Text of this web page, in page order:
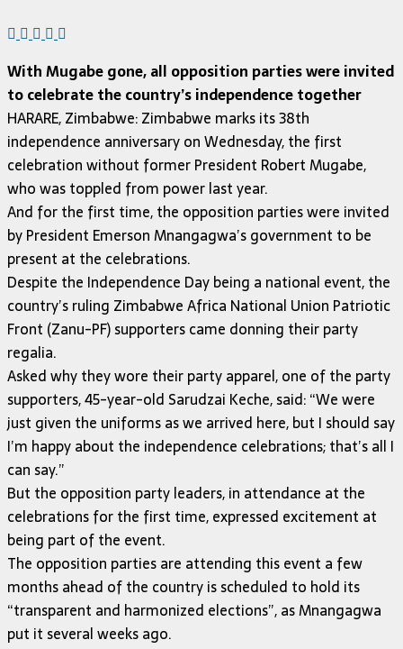
With Mugabe gone, all opposition parties were invited
to celebrate the country’s independence together
HARARE, Zimbabwe: Zimbabwe marks its 38th
independence anniversary on Wednesday, the first
celebration without former President Robert Mugabe,
who was toppled from power last year.
And for the first time, the opposition parties were invited
by President Emerson Mnangagwa’s government to be
present at the celebrations.
Despite the Independence Day being a national event, the
country’s ruling Zimbabwe Africa National Union Patriotic
Front (Zanu-PF) supporters came donning their party
regalia.
Asked why they wore their party apparel, one of the party
supporters, 45-year-old Sarudzai Keche, said: “We were
just given the uniforms as we arrived here, but I should say
I’m happy about the independence celebrations; that’s all I
can say.”
But the opposition party leaders, in attendance at the
celebrations for the first time, expressed excitement at
being part of the event.
The opposition parties are attending this event a few
months ahead of the country is scheduled to hold its
“transparent and harmonized elections”, as Mnangagwa
put it several weeks ago.